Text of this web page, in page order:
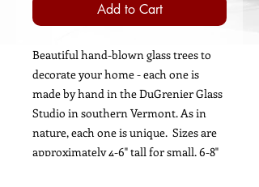
Add to Cart
Beautiful hand-blown glass trees to
decorate your home - each one is
made by hand in the DuGrenier Glass
Studio in southern Vermont. As in
nature, each one is unique. Sizes are
approximately 4-6" tall for small, 6-8"